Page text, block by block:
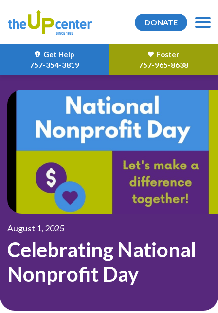
DONATE
Get Help
757-354-3819
Foster
757-965-8638
August 1, 2025
Celebrating National
Nonprofit Day